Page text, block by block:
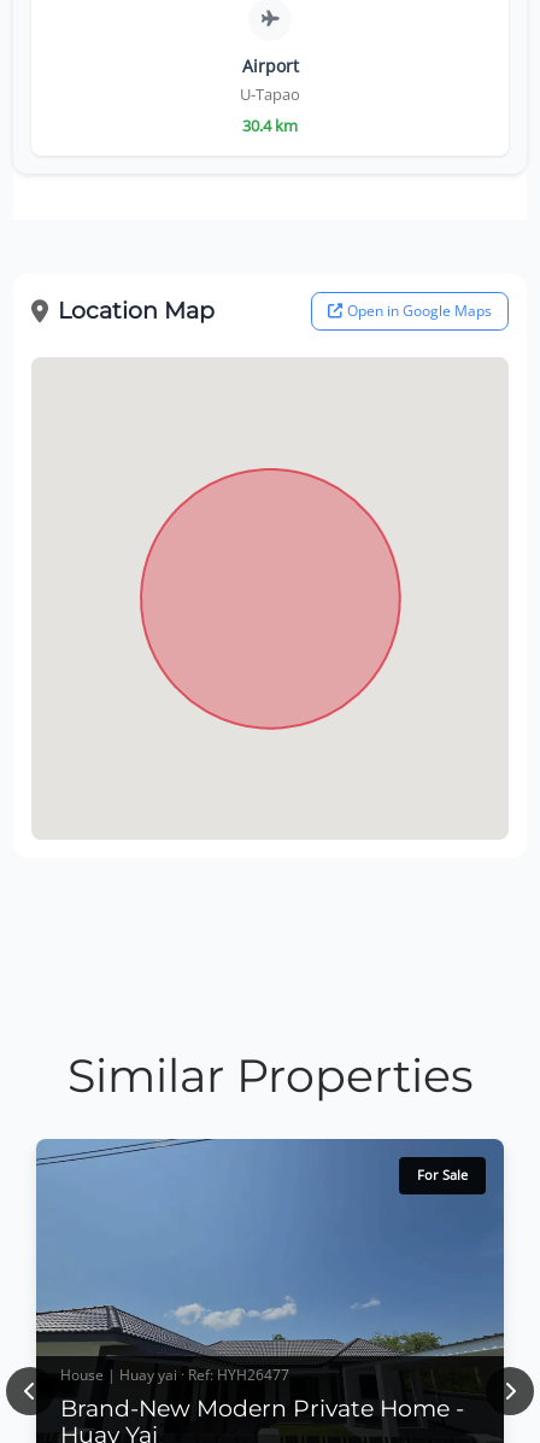
Airport
U-Tapao
30.4 km
Location Map Open in Google Maps
Similar Properties
For Sale
House | Huay yai · Ref: HYH26477
Brand-New Modern Private Home -
Huay Yai
Previous